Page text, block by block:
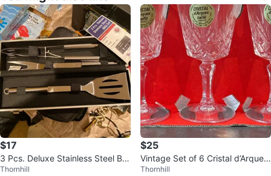
$17
3 Pcs. Deluxe Stainless Steel BB
Q Set
Thornhill
$25
Vintage Set of 6 Cristal d’Arques
24% Lead Crystal Goblets
Thornhill